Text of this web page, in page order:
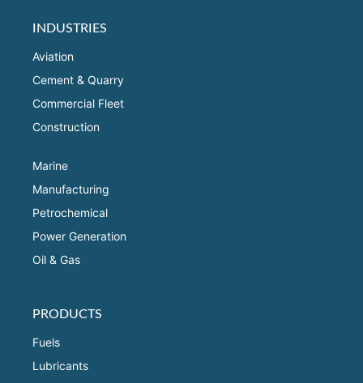
INDUSTRIES
Aviation
Cement & Quarry
Commercial Fleet
Construction
Marine
Manufacturing
Petrochemical
Power Generation
Oil & Gas
PRODUCTS
Fuels
Lubricants